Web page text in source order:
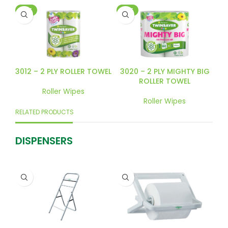
HOT
3012 – 2 PLY ROLLER TOWEL
Roller Wipes
HOT
3020 – 2 PLY MIGHTY BIG
ROLLER TOWEL
Roller Wipes
RELATED PRODUCTS
DISPENSERS